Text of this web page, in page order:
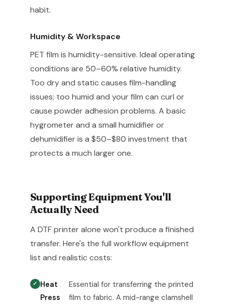
habit.
Humidity & Workspace
PET film is humidity-sensitive. Ideal operating
conditions are 50–60% relative humidity.
Too dry and static causes film-handling
issues; too humid and your film can curl or
cause powder adhesion problems. A basic
hygrometer and a small humidifier or
dehumidifier is a $50–$80 investment that
protects a much larger one.
Supporting Equipment You'll
Actually Need
A DTF printer alone won't produce a finished
transfer. Here's the full workflow equipment
list and realistic costs:
Heat
Press
Essential for transferring the printed
film to fabric. A mid-range clamshell